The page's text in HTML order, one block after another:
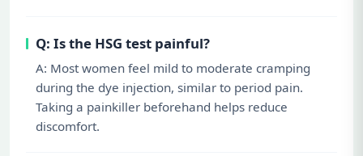
Q: Is the HSG test painful?
A: Most women feel mild to moderate cramping
during the dye injection, similar to period pain.
Taking a painkiller beforehand helps reduce
discomfort.